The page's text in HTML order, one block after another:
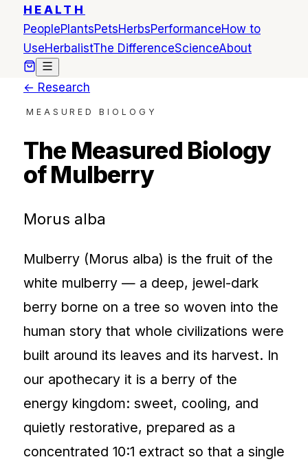
HEALTH
PeoplePlantsPetsHerbsPerformanceHow to
UseHerbalistThe DifferenceScienceAbout
← Research
MEASURED BIOLOGY
The Measured Biology
of Mulberry
Morus alba
Mulberry (Morus alba) is the fruit of the
white mulberry — a deep, jewel-dark
berry borne on a tree so woven into the
human story that whole civilizations were
built around its leaves and its harvest. In
our apothecary it is a berry of the
energy kingdom: sweet, cooling, and
quietly restorative, prepared as a
concentrated 10:1 extract so that a single